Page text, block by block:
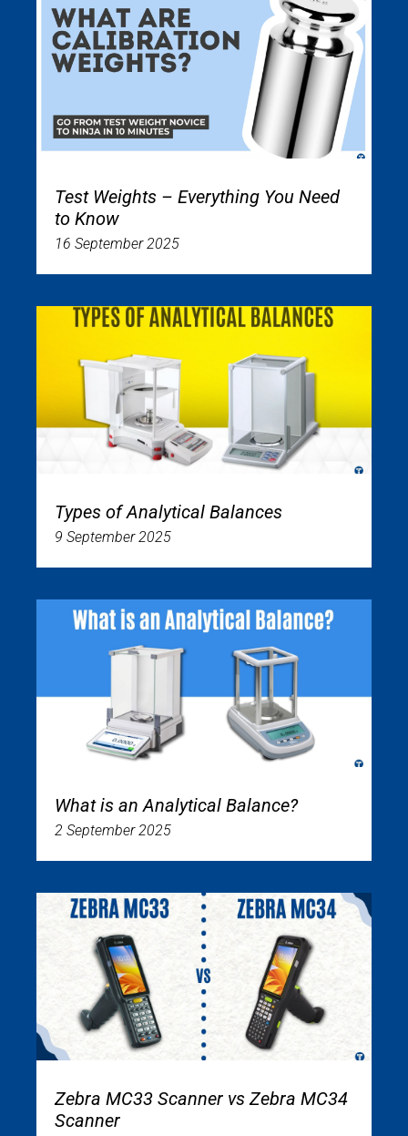
Test Weights – Everything You Need
to Know
16 September 2025
Types of Analytical Balances
9 September 2025
What is an Analytical Balance?
2 September 2025
Zebra MC33 Scanner vs Zebra MC34
Scanner